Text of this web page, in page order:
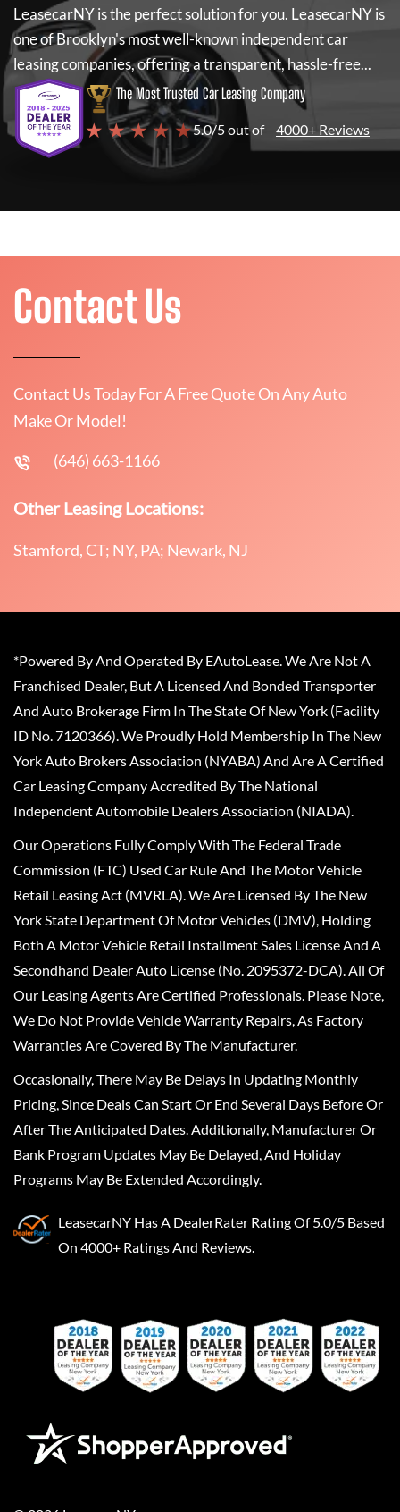
LeasecarNYis the perfect solution for you. LeasecarNYis
one of Brooklyn's most well-known independent car
leasing companies, offering a transparent, hassle-free...
The Most Trusted Car Leasing Company
★ ★ ★ ★ ★5.0/5 out of 4000+ Reviews
Contact Us
Contact Us Today For A Free Quote On Any Auto
Make Or Model!
(646) 663-1166
Other Leasing Locations:
Stamford, CT; NY, PA; Newark, NJ
*Powered By And Operated By EAutoLease. We Are Not A
Franchised Dealer, But A Licensed And Bonded Transporter
And Auto Brokerage Firm In The State Of New York (Facility
ID No. 7120366). We Proudly Hold Membership In The New
York Auto Brokers Association (NYABA) And Are A Certified
Car Leasing Company Accredited By The National
Independent Automobile Dealers Association (NIADA).
Our Operations Fully Comply With The Federal Trade
Commission (FTC) Used Car Rule And The Motor Vehicle
Retail Leasing Act (MVRLA). We Are Licensed By The New
York State Department Of Motor Vehicles (DMV), Holding
Both A Motor Vehicle Retail Installment Sales License And A
Secondhand Dealer Auto License (No. 2095372-DCA). All Of
Our Leasing Agents Are Certified Professionals. Please Note,
We Do Not Provide Vehicle Warranty Repairs, As Factory
Warranties Are Covered By The Manufacturer.
Occasionally, There May Be Delays In Updating Monthly
Pricing, Since Deals Can Start Or End Several Days Before Or
After The Anticipated Dates. Additionally, Manufacturer Or
Bank Program Updates May Be Delayed, And Holiday
Programs May Be Extended Accordingly.
LeasecarNY Has A DealerRater Rating Of 5.0/5 Based
On 4000+ Ratings And Reviews.